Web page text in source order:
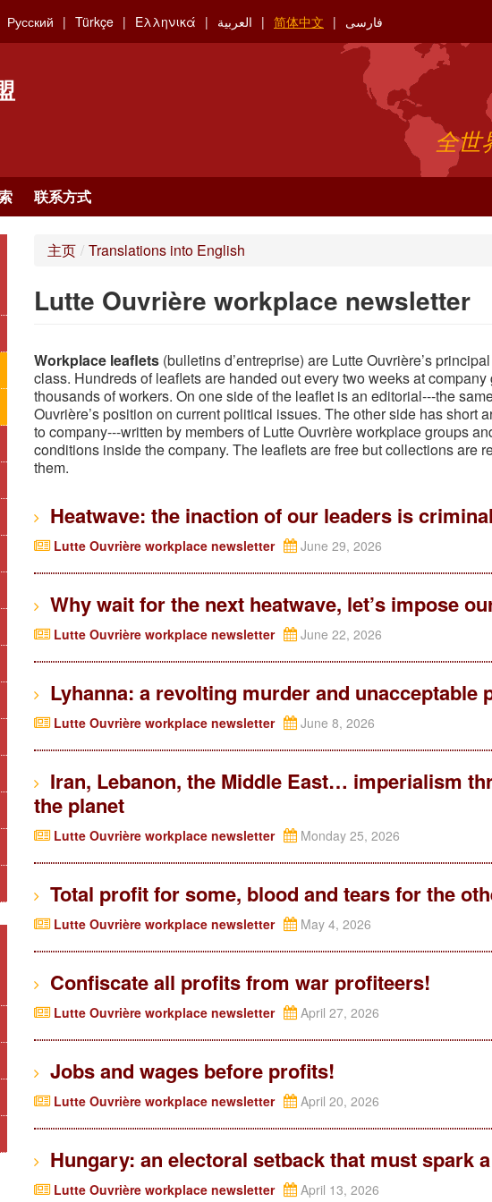
Русский Türkçe Ελληνικά العربية 简体中文 فارسی
全世
联系方式
主页 / Translations into English
Lutte Ouvrière workplace newsletter
Workplace leaflets (bulletins d’entreprise) are Lutte Ouvrière’s
class. Hundreds of leaflets are handed out every two weeks at
thousands of workers. On one side of the leaflet is an editorial---the
Ouvrière’s position on current political issues. The other side has short
to company---written by members of Lutte Ouvrière workplace groups
conditions inside the company. The leaflets are free but collections are
them.
Heatwave: the inaction of our leaders is criminal
Lutte Ouvrière workplace newsletter June 29, 2026
Why wait for the next heatwave, let’s impose
Lutte Ouvrière workplace newsletter June 22, 2026
Lyhanna: a revolting murder and unacceptable
Lutte Ouvrière workplace newsletter June 8, 2026
Iran, Lebanon, the Middle East… imperialism
the planet
Lutte Ouvrière workplace newsletter Monday 25, 2026
Total profit for some, blood and tears for the
Lutte Ouvrière workplace newsletter May 4, 2026
Confiscate all profits from war profiteers!
Lutte Ouvrière workplace newsletter April 27, 2026
Jobs and wages before profits!
Lutte Ouvrière workplace newsletter April 20, 2026
Hungary: an electoral setback that must spark
Lutte Ouvrière workplace newsletter April 13, 2026